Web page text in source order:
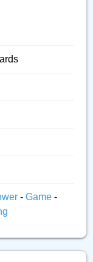
- Game -